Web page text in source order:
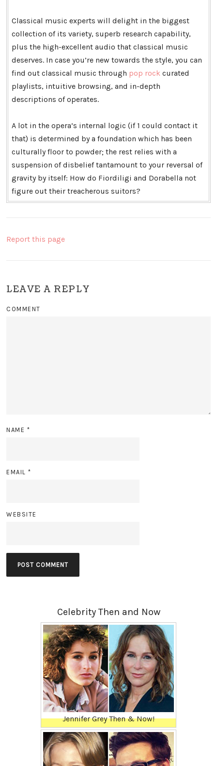
Classical music experts will delight in the biggest
collection of its variety, superb research capability,
plus the high-excellent audio that classical music
deserves. In case you’re new towards the style, you can
find out classical music through pop rock curated
playlists, intuitive browsing, and in-depth
descriptions of operates.
A lot in the opera’s internal logic (if 1 could contact it
that) is determined by a foundation which has been
culturally floor to powder; the rest relies with a
suspension of disbelief tantamount to your reversal of
gravity by itself: How do Fiordiligi and Dorabella not
figure out their treacherous suitors?
Report this page
LEAVE A REPLY
COMMENT
NAME *
EMAIL*
WEBSITE
Celebrity Then and Now
Jennifer Grey Then & Now!